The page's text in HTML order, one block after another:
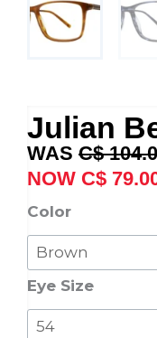
Julian
C$
Original
price
was:
C$
Color
Eye Size
Julian
Beaumont
882
quantity